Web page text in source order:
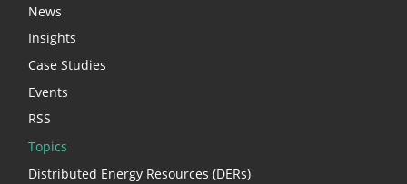
News
Insights
Case Studies
Events
RSS
Topics
Distributed Energy Resources (DERs)